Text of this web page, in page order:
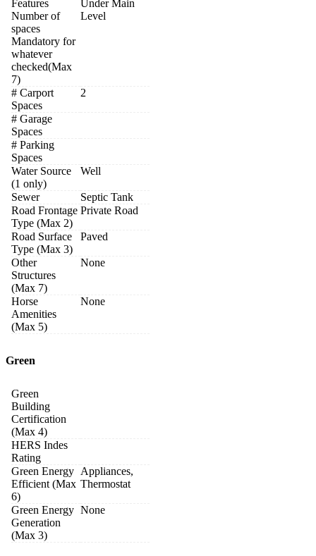
Features
Number of
spaces
Mandatory for
whatever
checked(Max
7)
Under Main
Level
# Carport
Spaces
2
# Garage
Spaces
# Parking
Spaces
Water Source
(1 only)
Well
Sewer
Septic Tank
Road Frontage
Type (Max 2)
Private Road
Road Surface
Type (Max 3)
Paved
Other
Structures
(Max 7)
None
Horse
Amenities
(Max 5)
None
Green
Green
Building
Certification
(Max 4)
HERS Indes
Rating
Green Energy
Efficient (Max
6)
Appliances,
Thermostat
Green Energy
Generation
(Max 3)
None